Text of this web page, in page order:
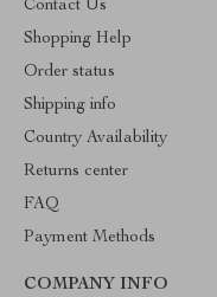
Contact Us
Shopping Help
Order status
Shipping info
Country Availability
Returns center
FAQ
Payment Methods
COMPANY INFO